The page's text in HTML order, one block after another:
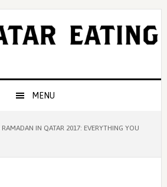
MENU
RAMADAN IN QATAR 2017: EVERYTHING YOU